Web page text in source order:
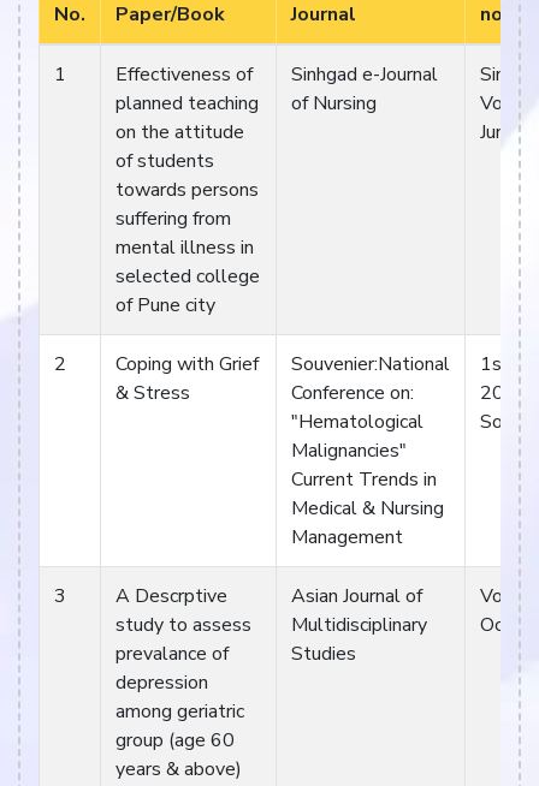
No.
Paper/Book
Journal
no./
1
Effectiveness of
planned teaching
on the attitude
of students
towards persons
suffering from
mental illness in
selected college
of Pune city
Sinhgad e-Journal
of Nursing
Vol
Jun-12
2
Coping with Grief
& Stress
Souvenier:National
Conference on:
"Hematological
Malignancies"
Current Trends in
Medical & Nursing
Management
1st &
2013
3
A Descrptive
study to assess
prevalance of
depression
among geriatric
group (age 60
years & above)
Asian Journal of
Multidisciplinary
Studies
Vol 2.
Oct 14